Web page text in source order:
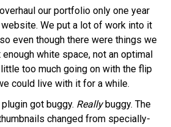
our portfolio only one year
We put a lot of work into it
even though there were things we
white space, not an optimal
too much going on with the flip
could live with it for a while.
got buggy. Reallybuggy. The
changed from specially-